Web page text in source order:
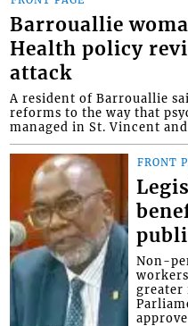
Barrouallie
Health policy
attack
A resident of Barrouallie
reforms to the way that
managed in St. Vincent
FRONT
Non-
greater